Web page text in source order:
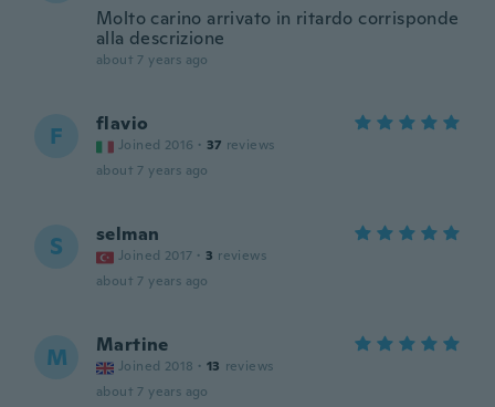
Molto carino arrivato in ritardo corrisponde
alla descrizione
about 7 years ago
F flavio
Joined 2016 · 37 reviews
about 7 years ago
S selman
Joined 2017 · 3 reviews
about 7 years ago
M Martine
Joined 2018 · 13 reviews
about 7 years ago